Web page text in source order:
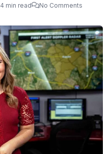
4 min read No Comments